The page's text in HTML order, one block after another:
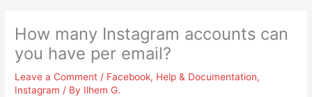
How many Instagram accounts can
you have per email?
Leave a Comment / Facebook, Help & Documentation,
Instagram / By Ilhem G.